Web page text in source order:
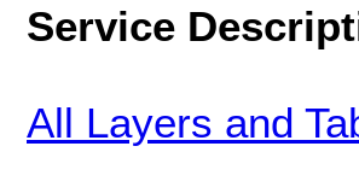
Service
All Layers and